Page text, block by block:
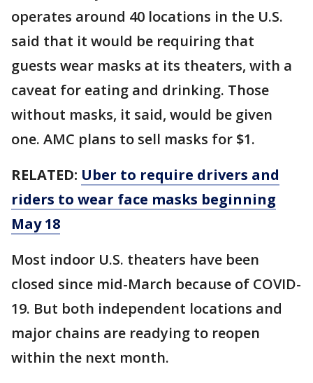
operates around 40 locations in the U.S.
said that it would be requiring that
guests wear masks at its theaters, with a
caveat for eating and drinking. Those
without masks, it said, would be given
one. AMC plans to sell masks for $1.
RELATED: Uber to require drivers and
riders to wear face masks beginning
May 18
Most indoor U.S. theaters have been
closed since mid-March because of COVID-
19. But both independent locations and
major chains are readying to reopen
within the next month.